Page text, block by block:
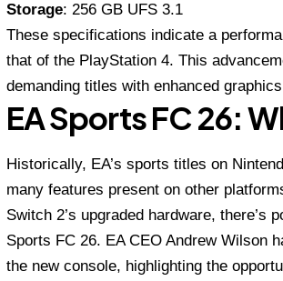
Storage: 256 GB UFS 3.1
These specifications indicate a
that of the PlayStation 4. This
demanding titles with enhanced
EA Sports FC 26:
Historically, EA’s sports titles on
many features present on other
Switch 2’s upgraded hardware, there’s
Sports FC 26. EA CEO Andrew Wilson
the new console, highlighting the